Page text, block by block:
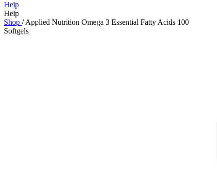
Help
Help
Shop / Applied Nutrition Omega 3 Essential Fatty Acids 100
Softgels